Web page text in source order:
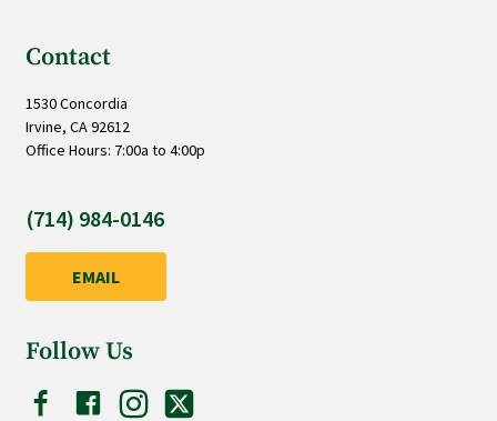
Contact
1530 Concordia
Irvine, CA 92612
Office Hours: 7:00a to 4:00p
(714) 984-0146
EMAIL
Follow Us